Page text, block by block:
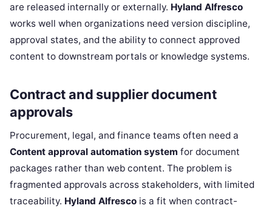
are released internally or externally. Hyland Alfresco
works well when organizations need version discipline,
approval states, and the ability to connect approved
content to downstream portals or knowledge systems.
Contract and supplier document
approvals
Procurement, legal, and finance teams often need a
Content approval automation system for document
packages rather than web content. The problem is
fragmented approvals across stakeholders, with limited
traceability. Hyland Alfresco is a fit when contract-